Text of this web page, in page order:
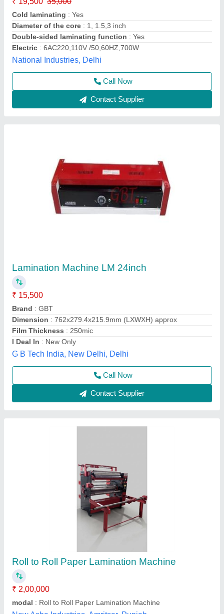
Brand: GBT
Dimension: 762x279.4x215.9mm (LXWXH) approx
Film Thickness : 250mic
I Deal In: New Only
G B Tech India, New Delhi, Delhi
Call Now
Contact Supplier
₹ 2,00,000
modal: Roll to Roll Paper Lamination Machine
New Asha Industries, Amritsar, Punjab
Contact Supplier
DDS 13×19 Roll to Roll Thermal Lamination
₹ 15,500
Covering thickness
Driving motorAC
Film thickness
Max. Laminating speed: 650mm/min